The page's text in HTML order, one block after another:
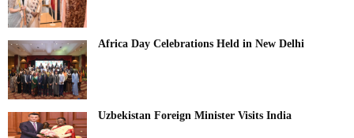
Africa Day Celebrations Held in New Delhi
Uzbekistan Foreign Minister Visits India